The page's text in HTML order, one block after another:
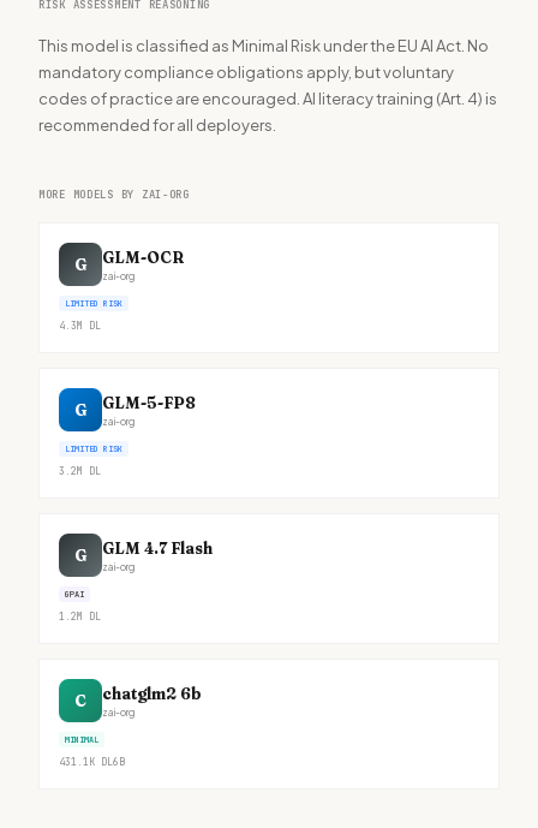
RISK ASSESSMENT REASONING
This model is classified as Minimal Risk under the EU AI Act. No
mandatory compliance obligations apply, but voluntary
codes of practice are encouraged. AI literacy training (Art. 4) is
recommended for all deployers.
MORE MODELS BY ZAI-ORG
G GLM-OCR
zai-org
LIMITED RISK
4.3M DL
G GLM-5-FP8
zai-org
LIMITED RISK
3.2M DL
G GLM 4.7 Flash
zai-org
GPAI
1.2M DL
C chatglm2 6b
zai-org
MINIMAL
431.1K DL6B